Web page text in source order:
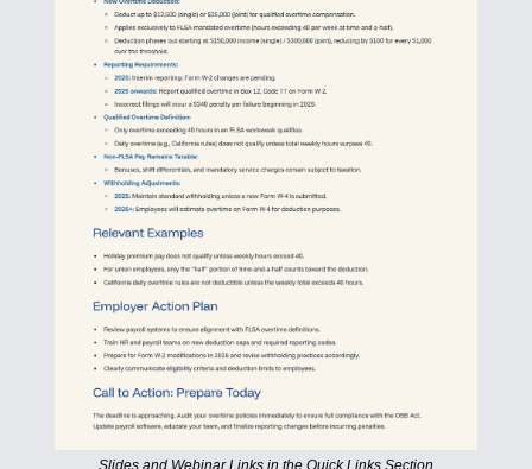
Slides and Webinar Links in the Quick Links Section